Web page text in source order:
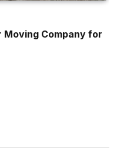
Moving Company for